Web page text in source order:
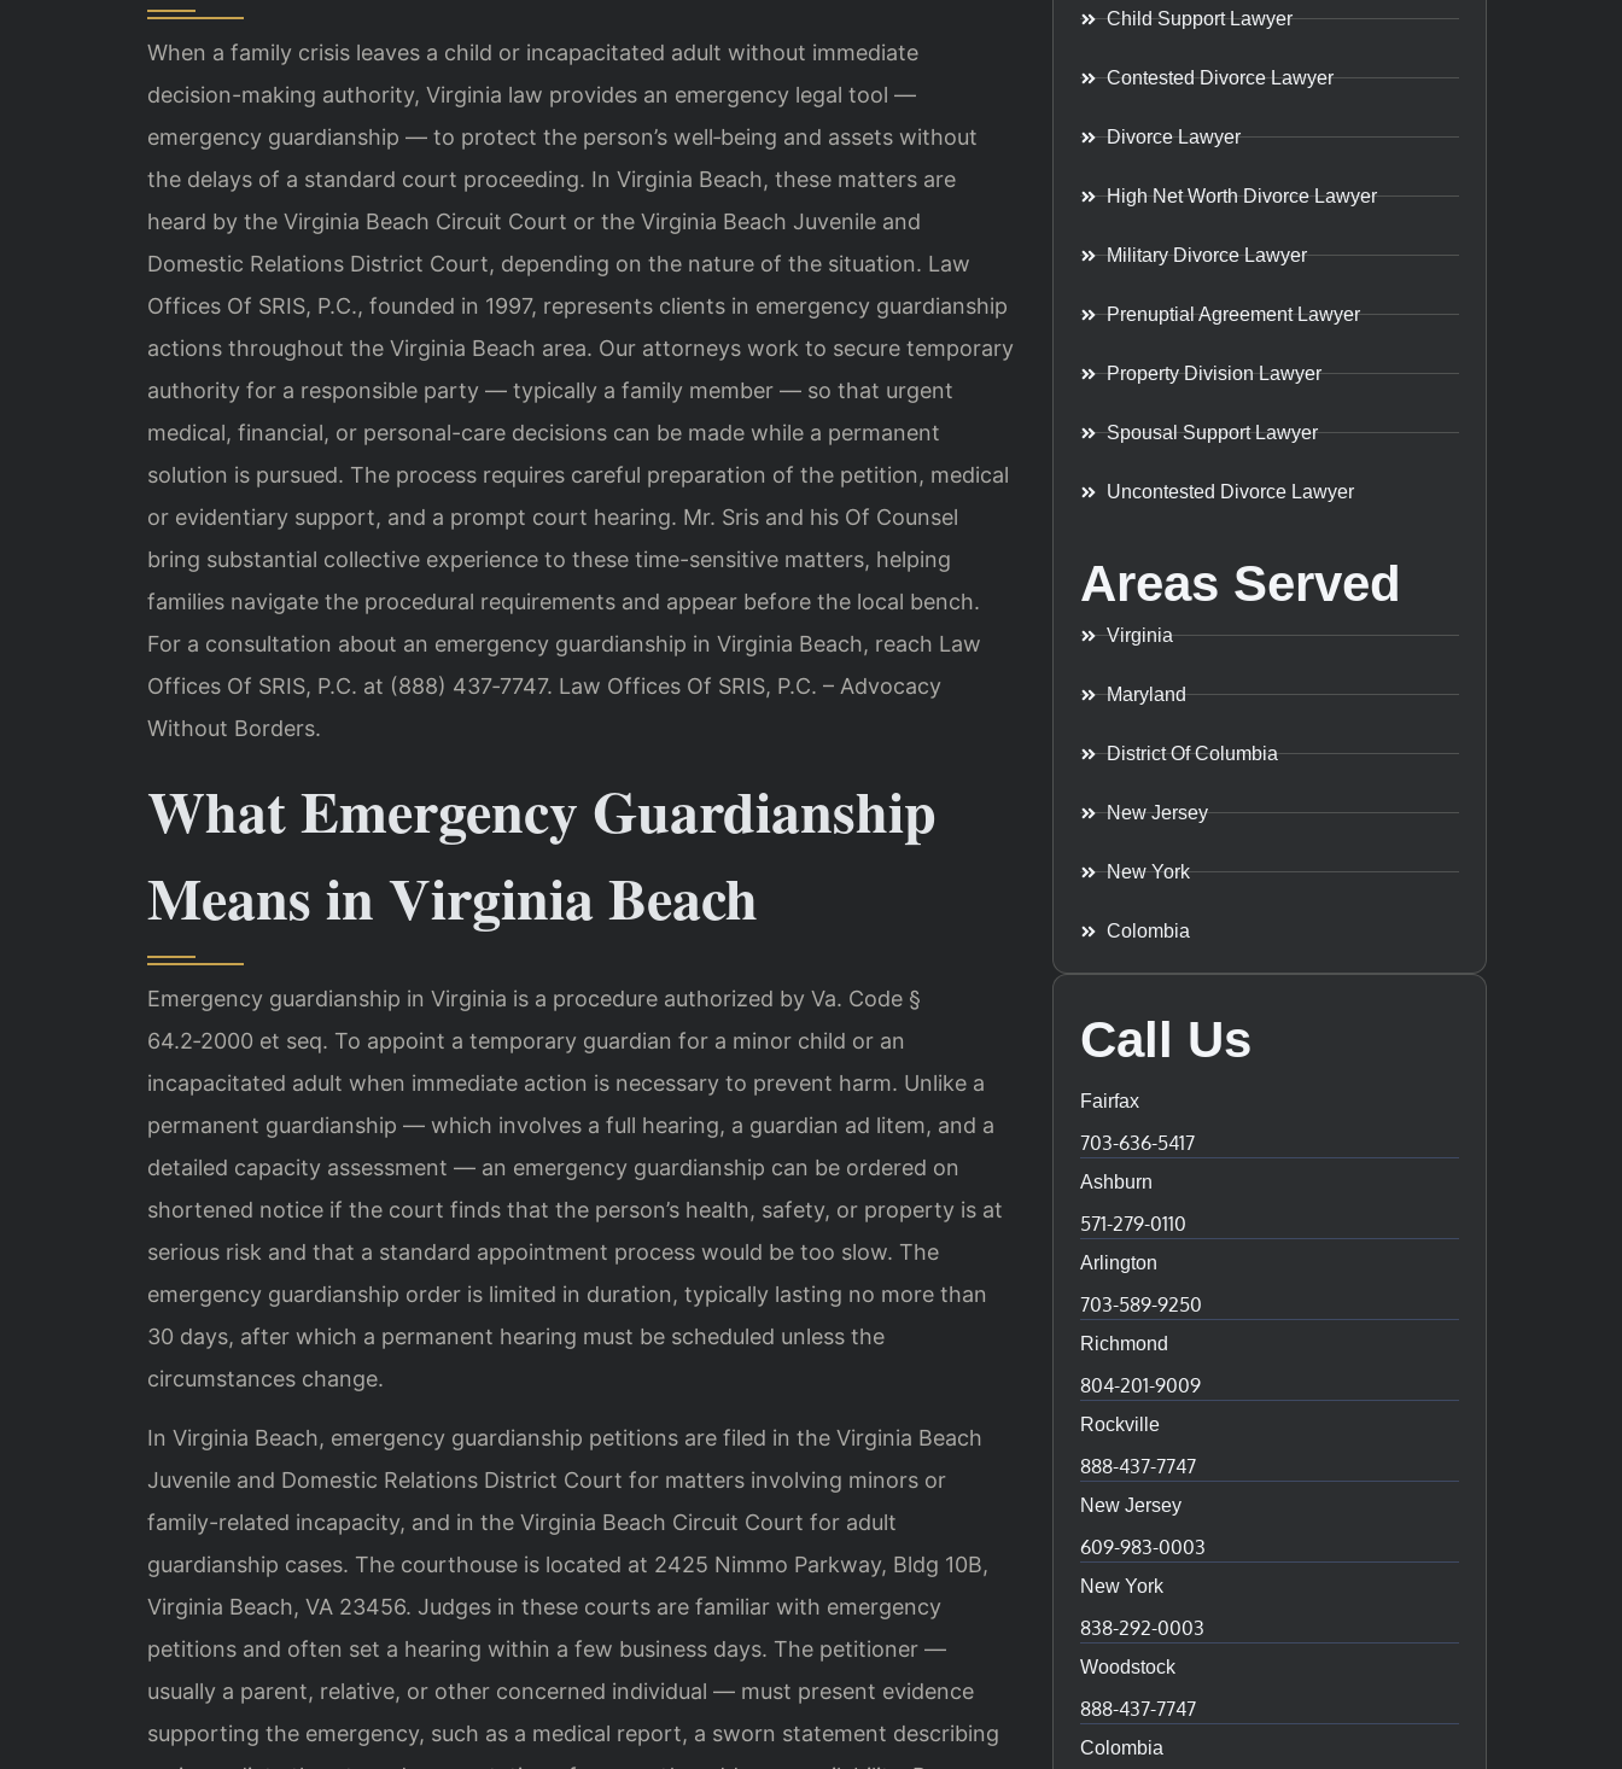
When a family crisis leaves a child or incapacitated adult without immediate
decision-making authority, Virginia law provides an emergency legal tool —
emergency guardianship — to protect the person’s well‑being and assets without
the delays of a standard court proceeding. In Virginia Beach, these matters are
heard by the Virginia Beach Circuit Court or the Virginia Beach Juvenile and
Domestic Relations District Court, depending on the nature of the situation. Law
Offices Of SRIS, P.C., founded in 1997, represents clients in emergency guardianship
actions throughout the Virginia Beach area. Our attorneys work to secure temporary
authority for a responsible party — typically a family member — so that urgent
medical, financial, or personal-care decisions can be made while a permanent
solution is pursued. The process requires careful preparation of the petition, medical
or evidentiary support, and a prompt court hearing. Mr. Sris and his Of Counsel
bring substantial collective experience to these time-sensitive matters, helping
families navigate the procedural requirements and appear before the local bench.
For a consultation about an emergency guardianship in Virginia Beach, reach Law
Offices Of SRIS, P.C. at (888) 437‑7747. Law Offices Of SRIS, P.C. – Advocacy
Without Borders.
What Emergency Guardianship
Means in Virginia Beach
Emergency guardianship in Virginia is a procedure authorized by Va. Code §
64.2‑2000 et seq. To appoint a temporary guardian for a minor child or an
incapacitated adult when immediate action is necessary to prevent harm. Unlike a
permanent guardianship — which involves a full hearing, a guardian ad litem, and a
detailed capacity assessment — an emergency guardianship can be ordered on
shortened notice if the court finds that the person’s health, safety, or property is at
serious risk and that a standard appointment process would be too slow. The
emergency guardianship order is limited in duration, typically lasting no more than
30 days, after which a permanent hearing must be scheduled unless the
circumstances change.
In Virginia Beach, emergency guardianship petitions are filed in the Virginia Beach
Juvenile and Domestic Relations District Court for matters involving minors or
family-related incapacity, and in the Virginia Beach Circuit Court for adult
guardianship cases. The courthouse is located at 2425 Nimmo Parkway, Bldg 10B,
Virginia Beach, VA 23456. Judges in these courts are familiar with emergency
petitions and often set a hearing within a few business days. The petitioner —
usually a parent, relative, or other concerned individual — must present evidence
supporting the emergency, such as a medical report, a sworn statement describing
Child Support Lawyer
Contested Divorce Lawyer
Divorce Lawyer
High Net Worth Divorce Lawyer
Military Divorce Lawyer
Prenuptial Agreement Lawyer
Property Division Lawyer
Spousal Support Lawyer
Uncontested Divorce Lawyer
Areas Served
Virginia
Maryland
District Of Columbia
New Jersey
New York
Colombia
Call Us
Fairfax
703-636-5417
Ashburn
571-279-0110
Arlington
703-589-9250
Richmond
804-201-9009
Rockville
888-437-7747
New Jersey
609-983-0003
New York
838-292-0003
Woodstock
888-437-7747
Colombia